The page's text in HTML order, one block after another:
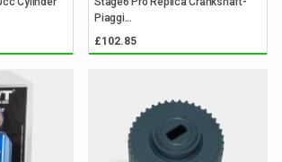
Piaggi...
£102.85